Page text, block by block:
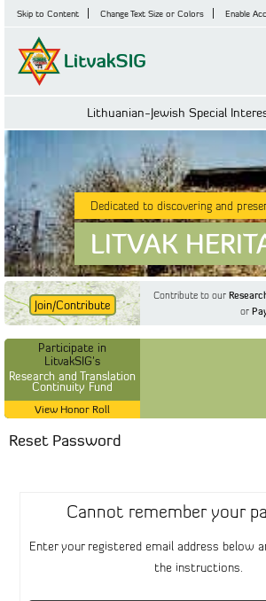
Skip to Content Change Text Size or Colors Enable
Lithuanian-Jewish Special
Dedicated to discovering and
LITVAK
Join/Contribute
Contribute to our
or
Participate in
LitvakSIG's
Research and Translation
Continuity Fund
View Honor Roll
Reset Password
Cannot remember your
Enter your registered email address below
the instructions.